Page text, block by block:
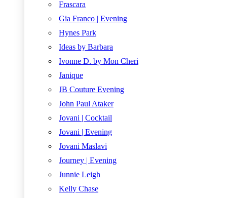
Frascara
Gia Franco | Evening
Hynes Park
Ideas by Barbara
Ivonne D. by Mon Cheri
Janique
JB Couture Evening
John Paul Ataker
Jovani | Cocktail
Jovani | Evening
Jovani Maslavi
Journey | Evening
Junnie Leigh
Kelly Chase